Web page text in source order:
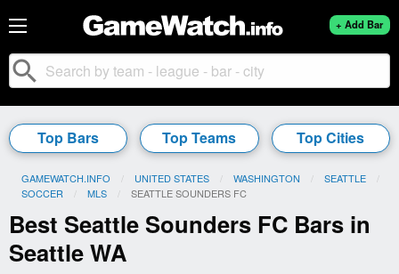
+ Add Bar
search
Top Bars Top Teams Top Cities
GAMEWATCH.INFO UNITED STATES WASHINGTON
SEATTLE
SOCCER
MLS CURRENT:
SEATTLE SOUNDERS FC
Best Seattle Sounders FC Bars in
Seattle WA